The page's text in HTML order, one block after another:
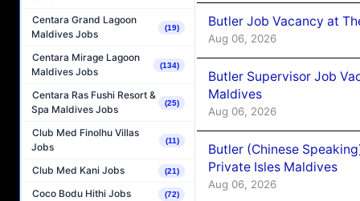
Centara Grand Lagoon
Maldives Jobs
(19)
Centara Mirage Lagoon
Maldives Jobs
(134)
Centara Ras Fushi Resort &
Spa Maldives Jobs
(25)
Club Med Finolhu Villas
Jobs
(11)
Club Med Kani Jobs (21)
Coco Bodu Hithi Jobs (72)
Butler Job Vacancy at
Aug 06, 2026
Butler Supervisor Job
Maldives
Aug 06, 2026
Butler (Chinese
Private Isles Maldives
Aug 06, 2026